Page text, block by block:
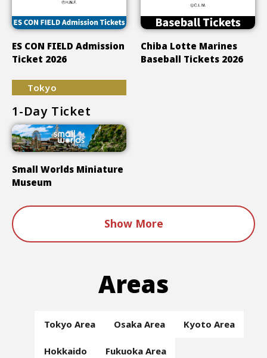
ES CON FIELD Admission
Ticket 2026
Chiba Lotte Marines
Baseball Tickets 2026
Tokyo
1-Day Ticket
Small Worlds Miniature
Museum
Show More
Areas
Tokyo Area Osaka Area Kyoto Area
Hokkaido Fukuoka Area